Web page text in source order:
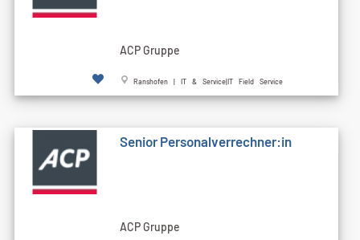
ACP Gruppe
Ranshofen | IT & Service|IT Field Service
Senior Personalverrechner:in
ACP Gruppe